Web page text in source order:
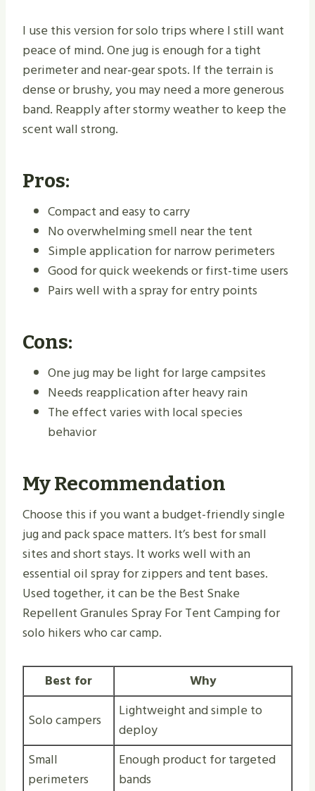
I use this version for solo trips where I still want
peace of mind. One jug is enough for a tight
perimeter and near-gear spots. If the terrain is
dense or brushy, you may need a more generous
band. Reapply after stormy weather to keep the
scent wall strong.
Pros:
Compact and easy to carry
No overwhelming smell near the tent
Simple application for narrow perimeters
Good for quick weekends or first-time users
Pairs well with a spray for entry points
Cons:
One jug may be light for large campsites
Needs reapplication after heavy rain
The effect varies with local species
behavior
My Recommendation
Choose this if you want a budget-friendly single
jug and pack space matters. It’s best for small
sites and short stays. It works well with an
essential oil spray for zippers and tent bases.
Used together, it can be the Best Snake
Repellent Granules Spray For Tent Camping for
solo hikers who car camp.
Best for
Why
Solo campers
Lightweight and simple to
deploy
Small
perimeters
Enough product for targeted
bands